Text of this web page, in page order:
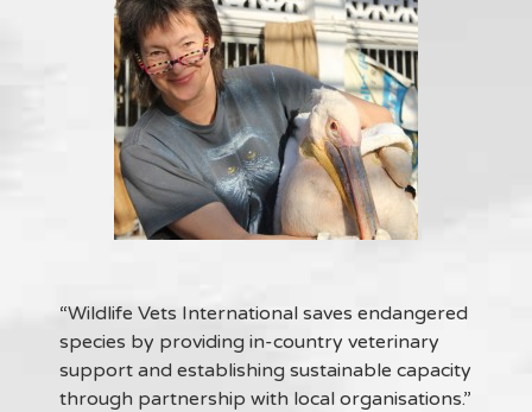
“Wildlife Vets International saves endangered
species by providing in-country veterinary
support and establishing sustainable capacity
through partnership with local organisations.”